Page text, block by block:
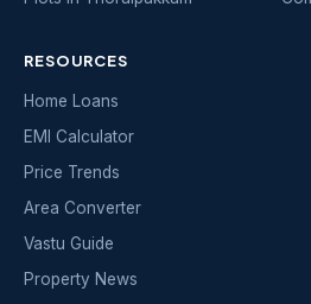
RESOURCES
Home Loans
EMI Calculator
Price Trends
Area Converter
Vastu Guide
Property News